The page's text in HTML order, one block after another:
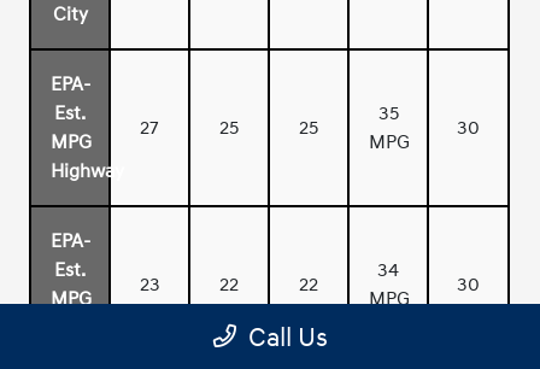
City
EPA-
Est.
MPG
Highway
27 25 25
35
MPG
30
EPA-
Est.
MPG
23 22 22
34
MPG
30
Call Us